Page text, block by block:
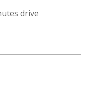
drive